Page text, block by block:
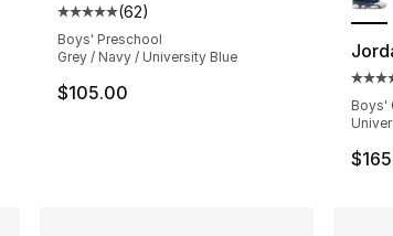
out of 5 stars], 103 reviews
Average customer rating - [5 out of 5
(62)
Boys' Preschool
Grey / Navy / University Blue
$105.00
Boys'